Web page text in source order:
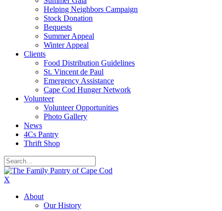
Helping Neighbors Campaign
Stock Donation
Bequests
Summer Appeal
Winter Appeal
Clients
Food Distribution Guidelines
St. Vincent de Paul
Emergency Assistance
Cape Cod Hunger Network
Volunteer
Volunteer Opportunities
Photo Gallery
News
4Cs Pantry
Thrift Shop
X
About
Our History